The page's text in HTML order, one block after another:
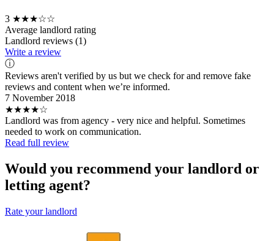
3 ★★★☆☆
Average landlord rating
Landlord reviews (1)
Write a review
ⓘ
Reviews aren't verified by us but we check for and remove fake
reviews and content when we’re informed.
7 November 2018
★★★★☆
Landlord was from agency - very nice and helpful. Sometimes
needed to work on communication.
Read full review
Would you recommend your landlord or
letting agent?
Rate your landlord